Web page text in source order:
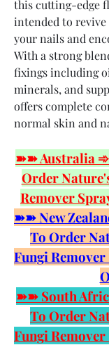
this cutting-edge
intended to revive
your nails and
With a strong
fixings including
minerals, and
offers complete
normal skin and
➽➽ Australia
Order
Remover
➽➽ New
To Order
Fungi Remover
➽➽ South
To Order
Fungi Remover